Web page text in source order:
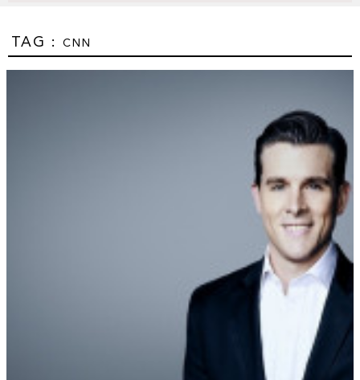
TAG : CNN